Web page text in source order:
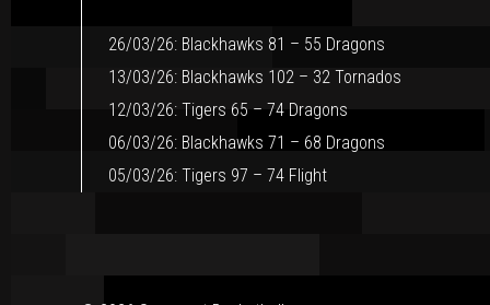
26/03/26: Blackhawks 81 – 55 Dragons
13/03/26: Blackhawks 102 – 32 Tornados
12/03/26: Tigers 65 – 74 Dragons
06/03/26: Blackhawks 71 – 68 Dragons
05/03/26: Tigers 97 – 74 Flight